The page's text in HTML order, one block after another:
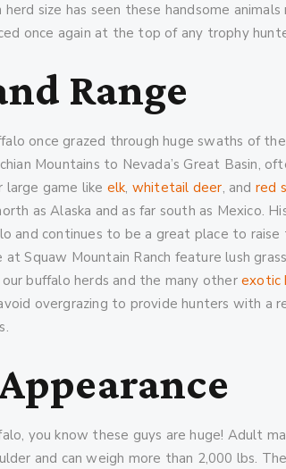
size has seen these handsome
once again at the top of any trophy
Range
once grazed through huge swaths of
Mountains to Nevada’s Great Basin,
large game like elk, whitetail deer, and red
as Alaska and as far south as Mexico.
and continues to be a great place to
Squaw Mountain Ranch feature lush
buffalo herds and the many otherexotic
overgrazing to provide hunters with a
you know these guys are huge! Adult
and can weigh more than 2,000 lbs.